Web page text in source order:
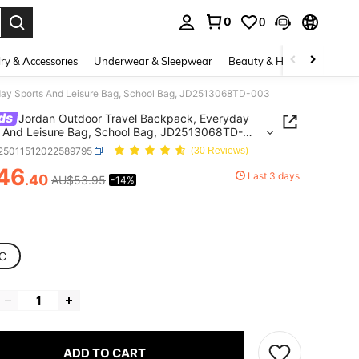
0 0
& Accessories Underwear & Sleepwear Beauty & Health
Sports And Leisure Bag, School Bag, JD2513068TD-003
Jordan Outdoor Travel Backpack, Everyday
Leisure Bag, School Bag, JD2513068TD-
(30 Reviews)
AND AVAILABILITY
.40 AU$53.95 -14% Last 3 days
ADD TO CART